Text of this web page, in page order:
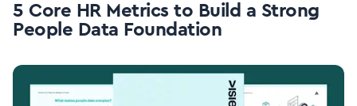
5 Core HR Metrics to Build a Strong
People Data Foundation